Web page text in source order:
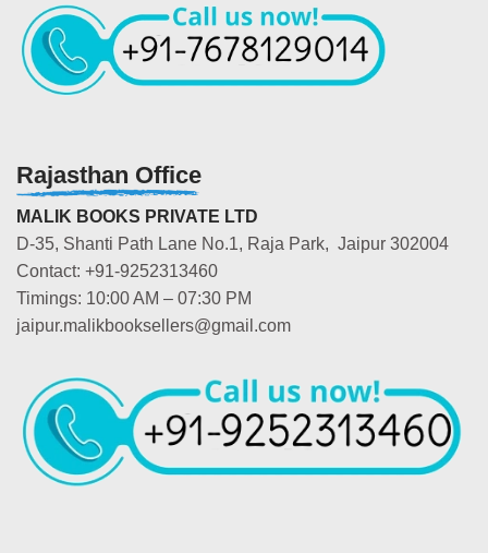
Rajasthan Office
MALIK BOOKS PRIVATE LTD
D-35, Shanti Path Lane No.1, Raja Park, Jaipur 302004
Contact: +91-9252313460
Timings: 10:00 AM – 07:30 PM
jaipur.malikbooksellers@gmail.com